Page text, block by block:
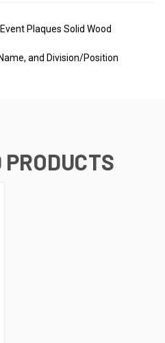
Plaques Solid Wood
and Division/Position